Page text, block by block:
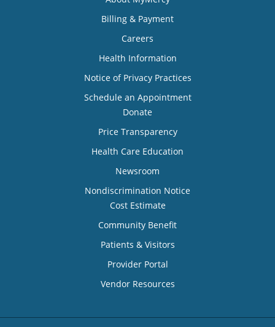
Billing & Payment
Careers
Health Information
Notice of Privacy Practices
Schedule an Appointment
Donate
Price Transparency
Health Care Education
Newsroom
Nondiscrimination Notice
Cost Estimate
Community Benefit
Patients & Visitors
Provider Portal
Vendor Resources